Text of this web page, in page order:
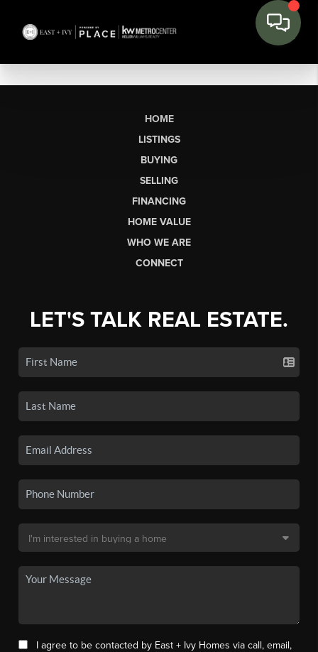
HOME
LISTINGS
BUYING
SELLING
FINANCING
HOME VALUE
WHO WE ARE
CONNECT
LET'S TALK REAL ESTATE.
I agree to be contacted by East + Ivy Homes via call, email,